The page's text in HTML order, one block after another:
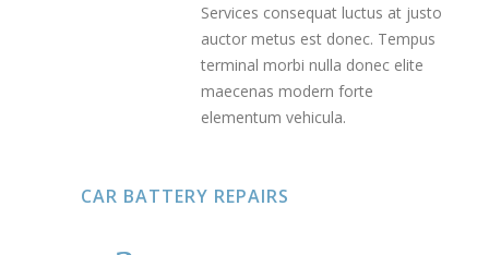
Services consequat luctus at justo
auctor metus est donec. Tempus
terminal morbi nulla donec elite
maecenas modern forte
elementum vehicula.
CAR BATTERY REPAIRS